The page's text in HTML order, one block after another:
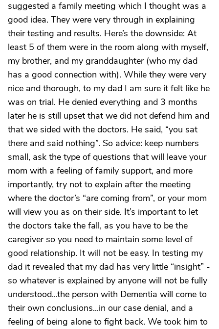
suggested a family meeting which I thought was a
good idea. They were very through in explaining
their testing and results. Here’s the downside: At
least 5 of them were in the room along with myself,
my brother, and my granddaughter (who my dad
has a good connection with). While they were very
nice and thorough, to my dad I am sure it felt like he
was on trial. He denied everything and 3 months
later he is still upset that we did not defend him and
that we sided with the doctors. He said, “you sat
there and said nothing”. So advice: keep numbers
small, ask the type of questions that will leave your
mom with a feeling of family support, and more
importantly, try not to explain after the meeting
where the doctor’s “are coming from”, or your mom
will view you as on their side. It’s important to let
the doctors take the fall, as you have to be the
caregiver so you need to maintain some level of
good relationship. It will not be easy. In testing my
dad it revealed that my dad has very little “insight” -
so whatever is explained by anyone will not be fully
understood...the person with Dementia will come to
their own conclusions...in our case denial, and a
feeling of being alone to fight back. We took him to